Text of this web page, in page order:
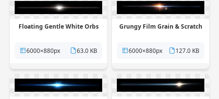
Floating Gentle White Orbs
6000×880px 63.0 KB
Grungy Film Grain & Scratch
6000×880px 127.0 KB